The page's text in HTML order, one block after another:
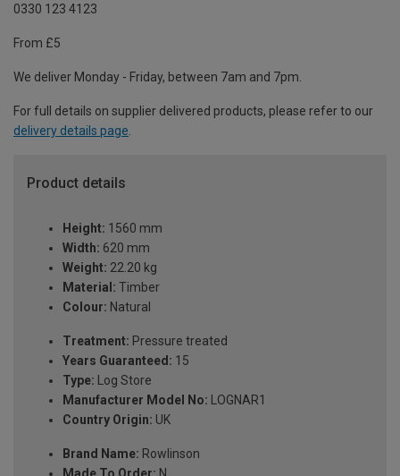
0330 123 4123
From £5
We deliver Monday - Friday, between 7am and 7pm.
For full details on supplier delivered products, please refer to our
delivery details page
Product details
Height: 1560 mm
Width: 620 mm
Weight: 22.20 kg
Material: Timber
Colour: Natural
Treatment: Pressure treated
Years Guaranteed: 15
Type: Log Store
Manufacturer Model No: LOGNAR1
Country Origin: UK
Brand Name: Rowlinson